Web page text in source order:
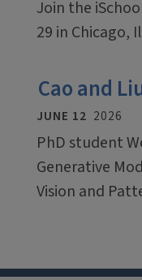
Join the
29 in Chicago,
Cao and
JUNE 12 2026
PhD student
Generative
Vision and